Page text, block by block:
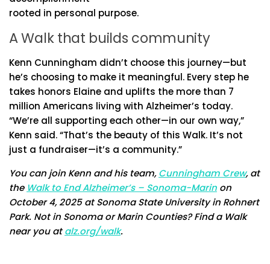
rooted in personal purpose.
A Walk that builds community
Kenn Cunningham didn’t choose this journey—but
he’s choosing to make it meaningful. Every step he
takes honors Elaine and uplifts the more than 7
million Americans living with Alzheimer’s today.
“We’re all supporting each other—in our own way,”
Kenn said. “That’s the beauty of this Walk. It’s not
just a fundraiser—it’s a community.”
You can join Kenn and his team,Cunningham Crew, at
the Walk to End Alzheimer’s – Sonoma-Marin on
October 4, 2025 at Sonoma State University in Rohnert
Park. Not in Sonoma or Marin Counties? Find a Walk
near you atalz.org/walk.